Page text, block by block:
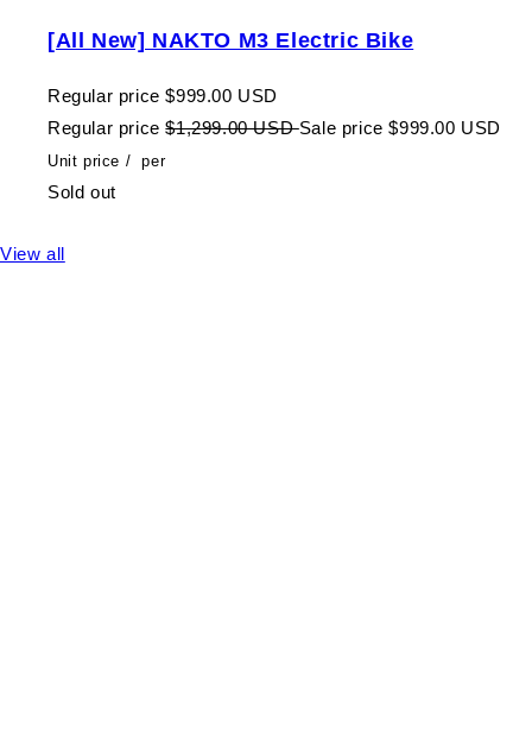
[All New] NAKTO M3 Electric Bike
Regular price $999.00 USD
Regular price $1,299.00 USDSale price $999.00 USD
Unit price / per
Sold out
View all